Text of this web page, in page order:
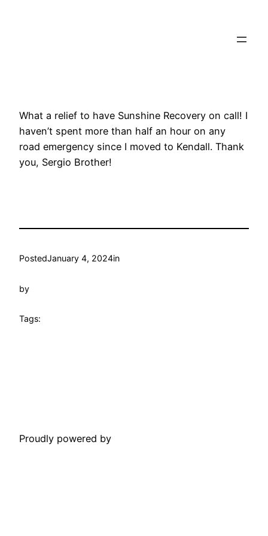
What a relief to have Sunshine Recovery on call! I
haven’t spent more than half an hour on any
road emergency since I moved to Kendall. Thank
you, Sergio Brother!
PostedJanuary 4, 2024in
by
Tags:
Proudly powered by